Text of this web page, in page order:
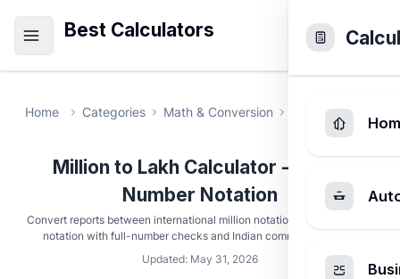
Best Calculators
Home Categories Math & Conversion Million to Lakh
Million to Lakh Calculator - Indian
Number Notation
Convert reports between international million notation and Indian lakh
notation with full-number checks and Indian comma formatting.
Updated: May 31, 2026